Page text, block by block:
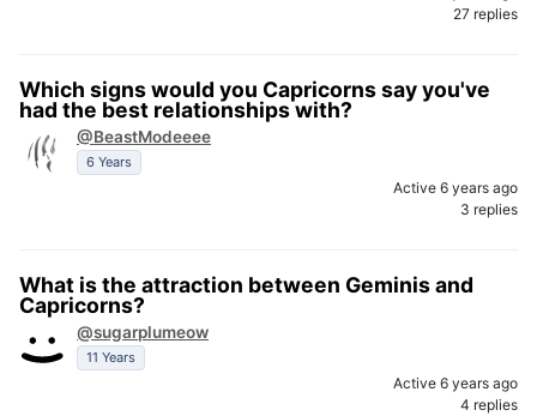
27 replies
Which signs would you Capricorns say you've
had the best relationships with?
@BeastModeeee
6 Years
Active 6 years ago
3 replies
What is the attraction between Geminis and
Capricorns?
@sugarplumeow
11 Years
Active 6 years ago
4 replies